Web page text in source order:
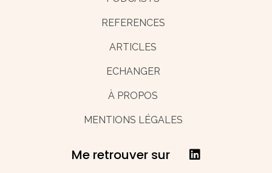
REFERENCES
ARTICLES
ECHANGER
À PROPOS
MENTIONS LÉGALES
Me retrouver sur